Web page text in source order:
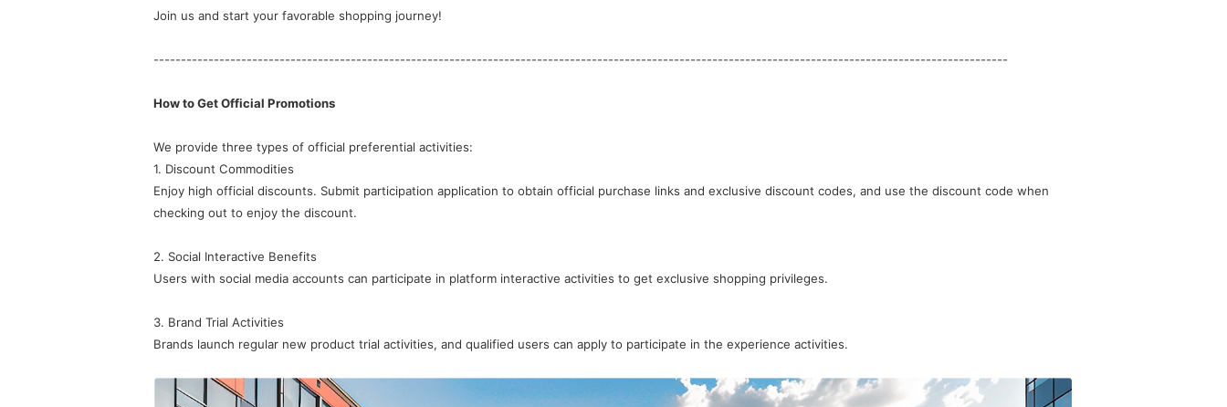
Join us and start your favorable shopping journey!
------------------------------------------------------------------------------------------------------------------------------------------------------------
How to Get Official Promotions
We provide three types of official preferential activities:
1. Discount Commodities
checking out to enjoy the discount.
2. Social Interactive Benefits
Users with social media accounts can participate in platform interactive activities to get exclusive shopping privileges.
3. Brand Trial Activities
Brands launch regular new product trial activities, and qualified users can apply to participate in the experience activities.